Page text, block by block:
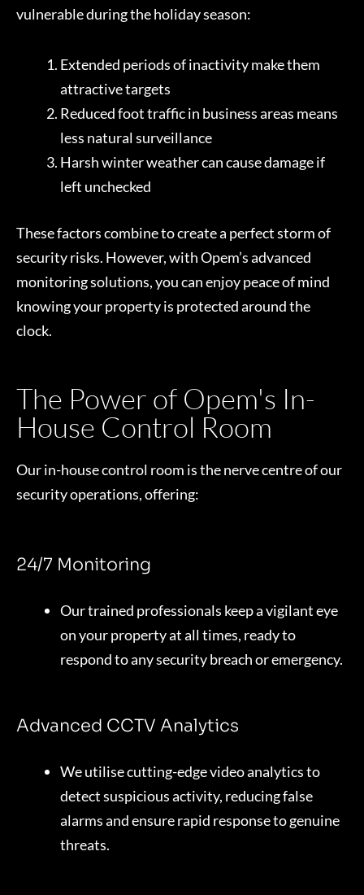
vulnerable during the holiday season:
Extended periods of inactivity make them
attractive targets
Reduced foot traffic in business areas means
less natural surveillance
Harsh winter weather can cause damage if
left unchecked
These factors combine to create a perfect storm of
security risks. However, with Opem’s advanced
monitoring solutions, you can enjoy peace of mind
knowing your property is protected around the
clock.
The Power of Opem's In-
House Control Room
Our in-house control room is the nerve centre of our
security operations, offering:
24/7 Monitoring
Our trained professionals keep a vigilant eye
on your property at all times, ready to
respond to any security breach or emergency.
Advanced CCTV Analytics
We utilise cutting-edge video analytics to
detect suspicious activity, reducing false
alarms and ensure rapid response to genuine
threats.